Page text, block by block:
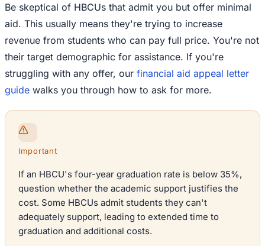
Be skeptical of HBCUs that admit you but offer minimal
aid. This usually means they're trying to increase
revenue from students who can pay full price. You're not
their target demographic for assistance. If you're
struggling with any offer, our financial aid appeal letter
guide walks you through how to ask for more.
Important
If an HBCU's four-year graduation rate is below 35%,
question whether the academic support justifies the
cost. Some HBCUs admit students they can't
adequately support, leading to extended time to
graduation and additional costs.